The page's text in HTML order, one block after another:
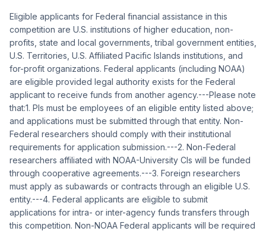
Eligible applicants for Federal financial assistance in this
competition are U.S. institutions of higher education, non-
profits, state and local governments, tribal government entities,
U.S. Territories, U.S. Affiliated Pacific Islands institutions, and
for-profit organizations. Federal applicants (including NOAA)
are eligible provided legal authority exists for the Federal
applicant to receive funds from another agency.---Please note
that:1. PIs must be employees of an eligible entity listed above;
and applications must be submitted through that entity. Non-
Federal researchers should comply with their institutional
requirements for application submission.---2. Non-Federal
researchers affiliated with NOAA-University CIs will be funded
through cooperative agreements.---3. Foreign researchers
must apply as subawards or contracts through an eligible U.S.
entity.---4. Federal applicants are eligible to submit
applications for intra- or inter-agency funds transfers through
this competition. Non-NOAA Federal applicants will be required